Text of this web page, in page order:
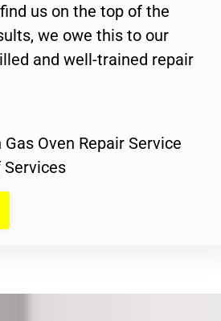
us on the top of the
we owe this to our
and well-trained repair
Oven Repair Service
Services